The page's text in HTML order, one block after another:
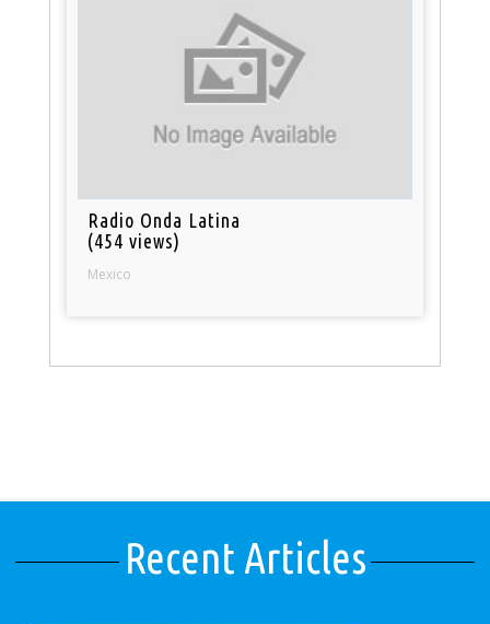
Radio Onda Latina
(454 views)
Mexico
Recent Articles